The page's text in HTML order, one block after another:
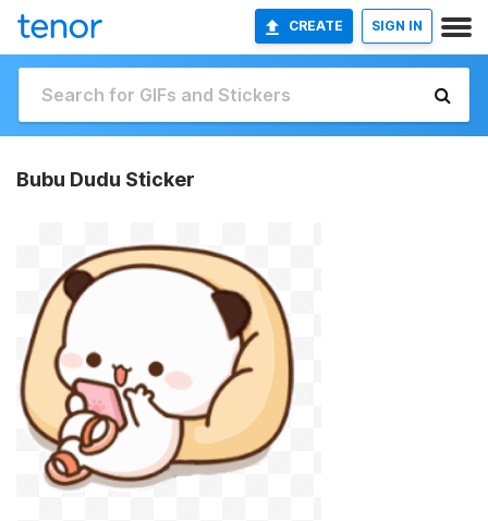
CREATE SIGN IN
Bubu Dudu Sticker